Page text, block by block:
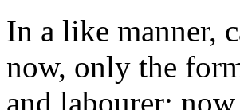
In a like manner,
now, only the
and labourer;